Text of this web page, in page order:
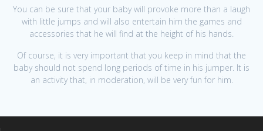
You can be sure that your baby will provoke more than a laugh
with little jumps and will also entertain him the games and
accessories that he will find at the height of his hands.
Of course, it is very important that you keep in mind that the
baby should not spend long periods of time in his jumper. It is
an activity that, in moderation, will be very fun for him.